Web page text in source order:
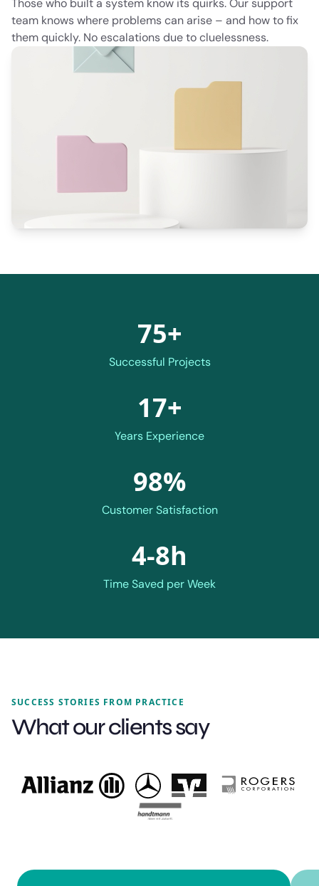
Those who built a system know its quirks. Our support
team knows where problems can arise – and how to fix
them quickly. No escalations due to cluelessness.
75+
Successful Projects
17+
Years Experience
98%
Customer Satisfaction
4-8h
Time Saved per Week
SUCCESS STORIES FROM PRACTICE
What our clients say